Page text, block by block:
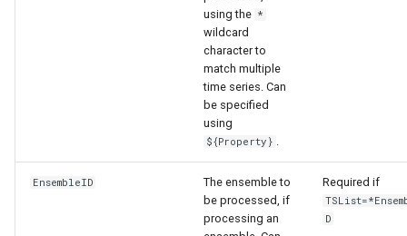
using the *
wildcard
character to
match multiple
time series. Can
be specified
using
${Property}
EnsembleID
The ensemble to
be processed, if
processing an
Required if
D